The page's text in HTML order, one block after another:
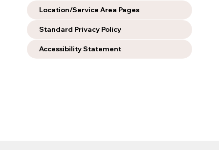
Location/Service Area Pages
Standard Privacy Policy
Accessibility Statement